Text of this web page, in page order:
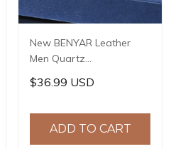
New BENYAR Leather
Men Quartz
Wristwatches Luxury
Brand Waterproof Men
Chronograph Watch for
Men BY-5187
$36.99 USD
ADD TO CART